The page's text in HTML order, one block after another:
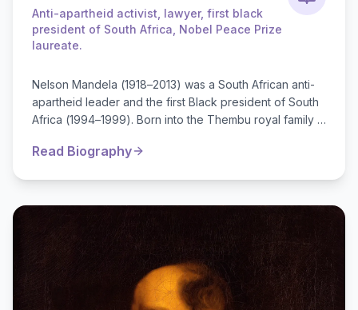
Anti-apartheid activist, lawyer, first black
president of South Africa, Nobel Peace Prize
laureate.
Nelson Mandela (1918–2013) was a South African anti-
apartheid leader and the first Black president of South
Africa (1994–1999). Born into the Thembu royal family in
Read Biography